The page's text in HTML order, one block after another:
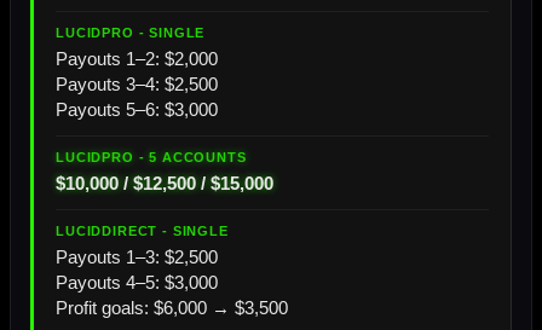
Payouts 1–2: $2,000
Payouts 3–4: $2,500
Payouts 5–6: $3,000
$10,000 / $12,500 / $15,000
Payouts 1–3: $2,500
Payouts 4–5: $3,000
Profit goals: $6,000 → $3,500